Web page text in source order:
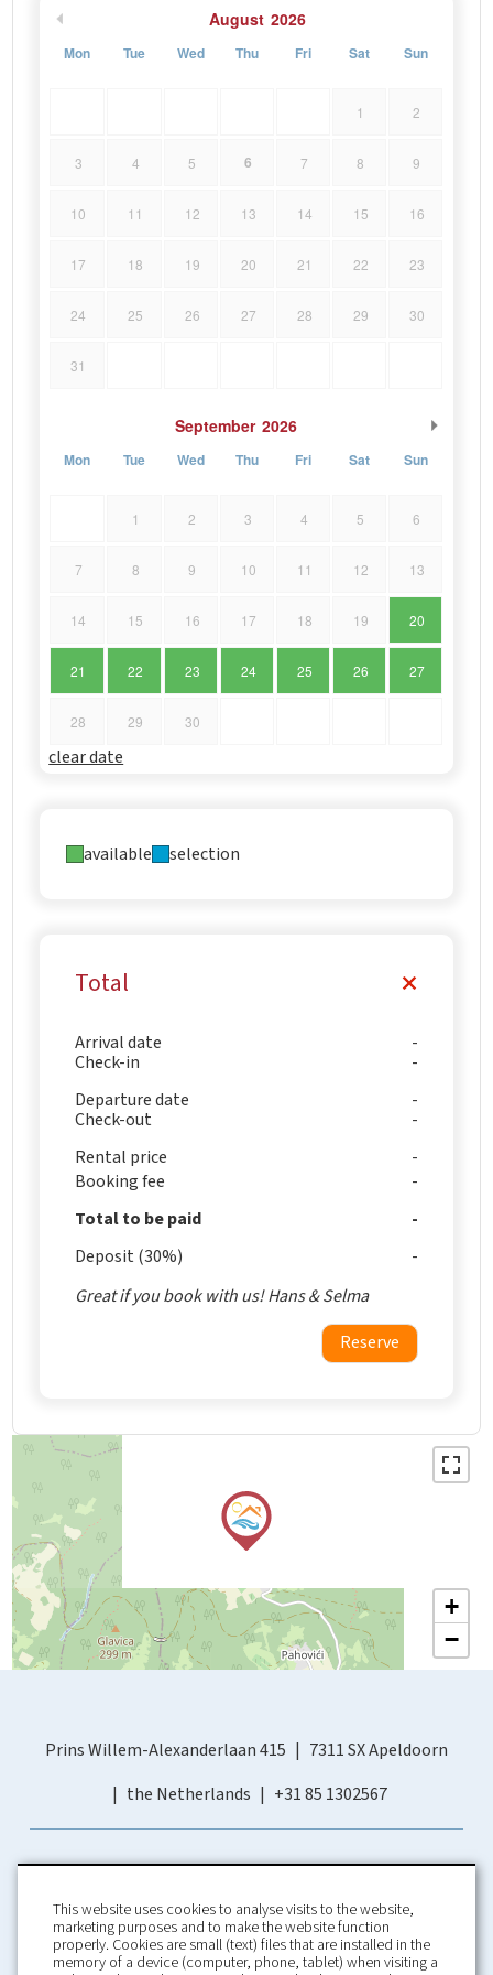
August 2026
Mon Tue Wed Thu Fri Sat Sun
1 2
3 4 5 6 7 8 9
10 11 12 13 14 15 16
17 18 19 20 21 22 23
24 25 26 27 28 29 30
31
September 2026
Mon Tue Wed Thu Fri Sat Sun
1 2 3 4 5 6
7 8 9 10 11 12 13
14 15 16 17 18 19 20
21 22 23 24 25 26 27
28 29 30
clear date
available selection
Total
Arrival date
Check-in
Departure date
Check-out
Rental price
Booking fee
Total to be paid
Deposit (30%)
Great if you book with us! Hans & Selma
Reserve
+
−
Prins Willem-Alexanderlaan 415
7311 SX Apeldoorn
the Netherlands
+31 85 1302567
This website uses cookies to analyse visits to the website,
marketing purposes and to make the website function
properly. Cookies are small (text) files that are installed in the
memory of a device (computer, phone, tablet) when visiting a